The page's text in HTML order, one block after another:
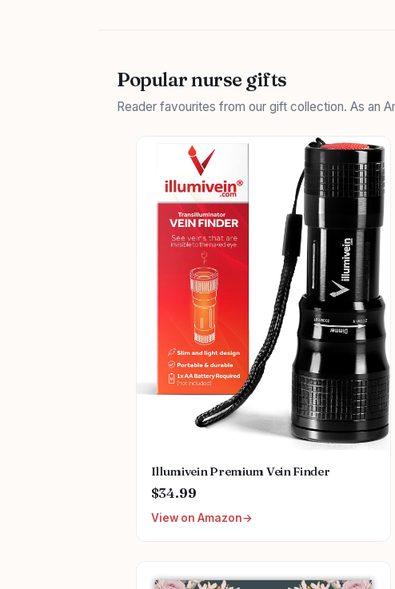
Popular nurse gifts
Reader favourites from our gift collection. As an
Illumivein Premium Vein Finder
$34.99
View on Amazon